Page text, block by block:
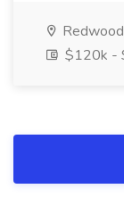
$120k -